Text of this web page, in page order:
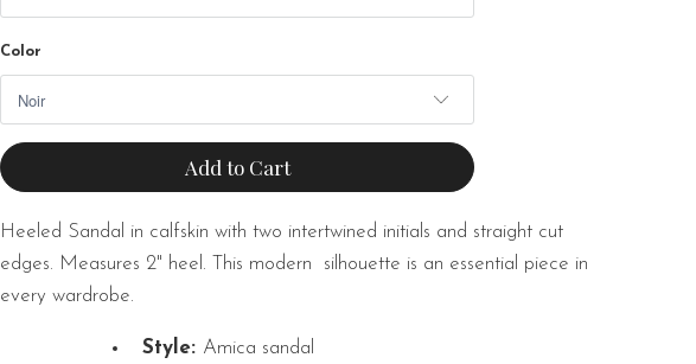
Color
Add to Cart
Heeled Sandal in calfskin with two intertwined initials and straight cut
edges. Measures 2" heel. This modern silhouette is an essential piece in
every wardrobe.
Style: Amica sandal